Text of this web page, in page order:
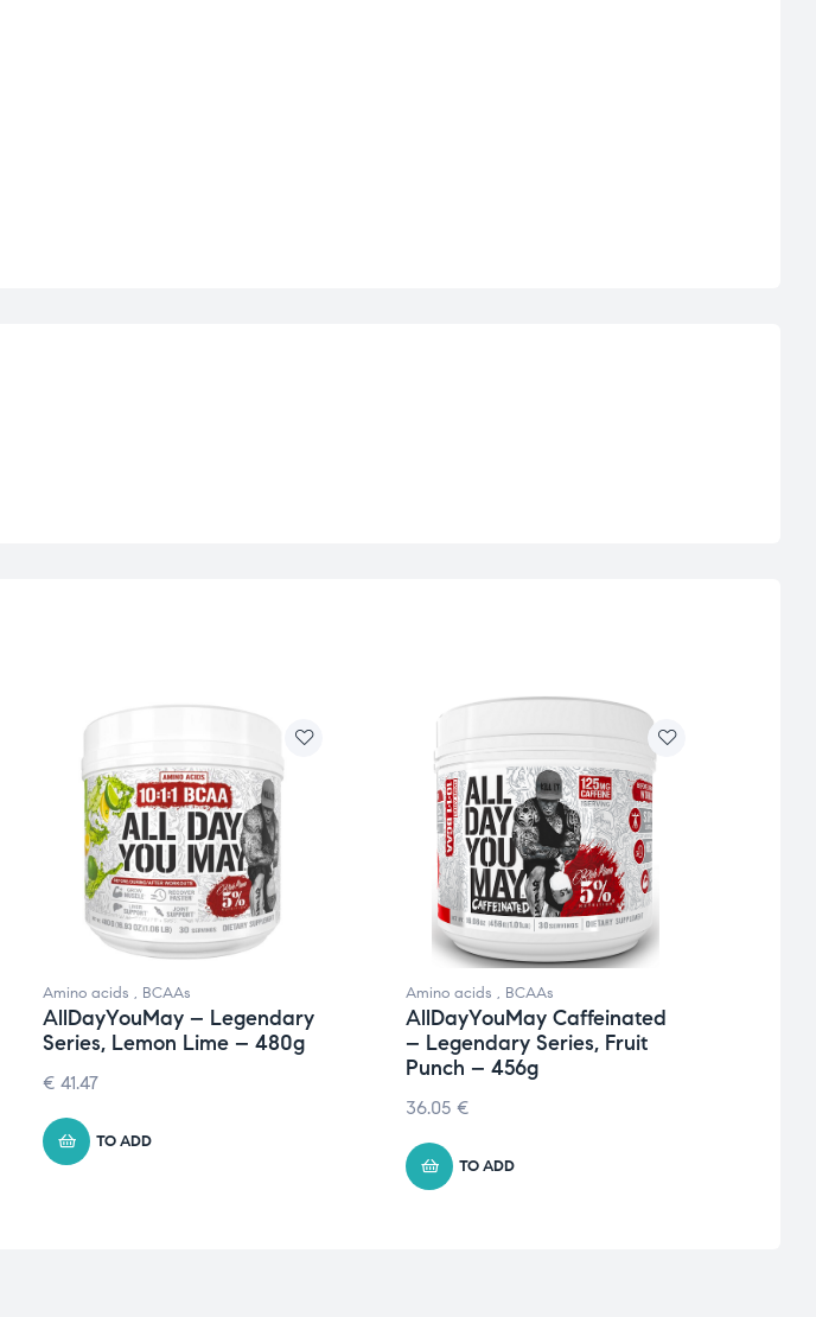
Amino acids , BCAAs
AllDayYouMay – Legendary
Series, Lemon Lime – 480g
€ 41.47
TO ADD
Amino acids , BCAAs
AllDayYouMay Caffeinated
– Legendary Series, Fruit
Punch – 456g
36.05 €
TO ADD